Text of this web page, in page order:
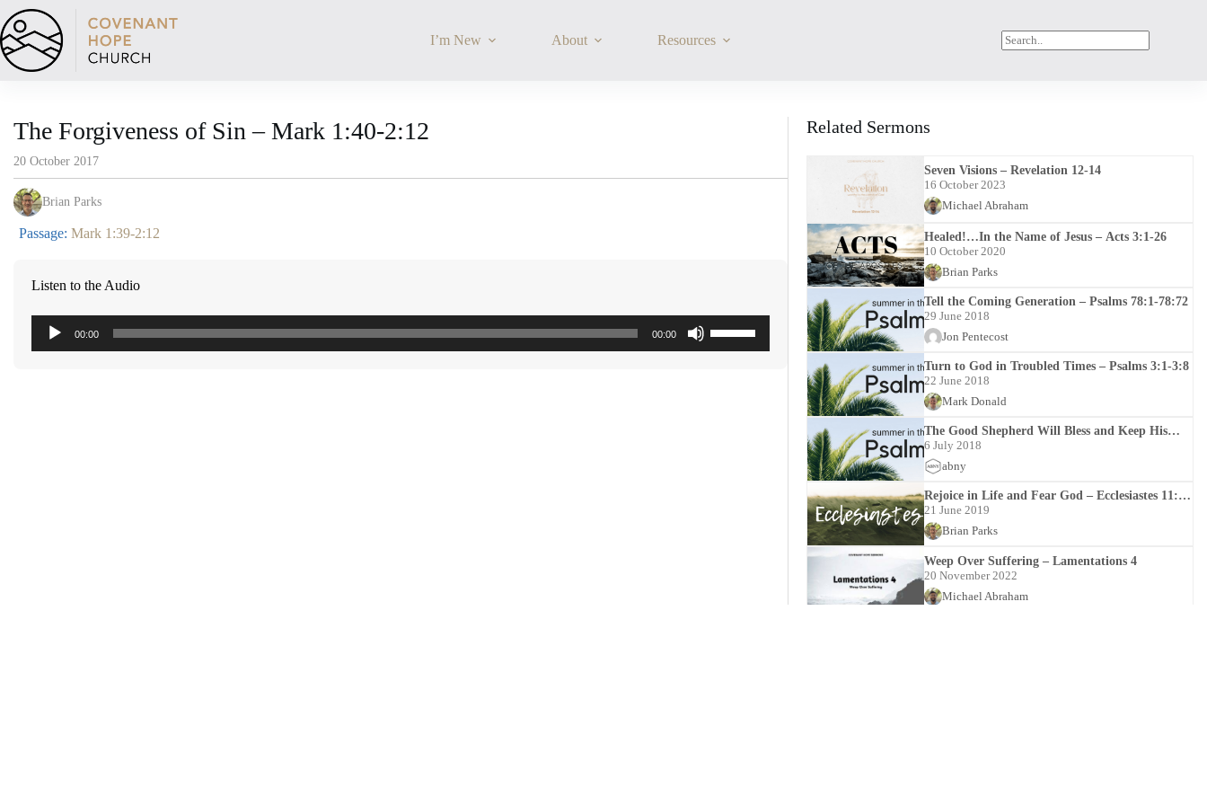
Skip
to
content
I’m New About Resources
The Forgiveness of Sin – Mark 1:40-2:12
20 October 2017
Brian Parks
Passage: Mark 1:39-2:12
Listen to the Audio
Audio
Player
00:00 00:00
Up/Down
Arrow
Related Sermons
Seven Visions – Revelation 12-14
16 October 2023
Michael Abraham
Healed!…In the Name of Jesus – Acts 3:1-26
10 October 2020
Brian Parks
Tell the Coming Generation – Psalms 78:1-78:72
29 June 2018
Jon Pentecost
Turn to God in Troubled Times – Psalms 3:1-3:8
22 June 2018
Mark Donald
The Good Shepherd Will Bless and Keep His
Sheep – Psalms 23:1-23:6
6 July 2018
abny
Rejoice in Life and Fear God – Ecclesiastes 11:7-
12:14
21 June 2019
Brian Parks
Weep Over Suffering – Lamentations 4
20 November 2022
Michael Abraham